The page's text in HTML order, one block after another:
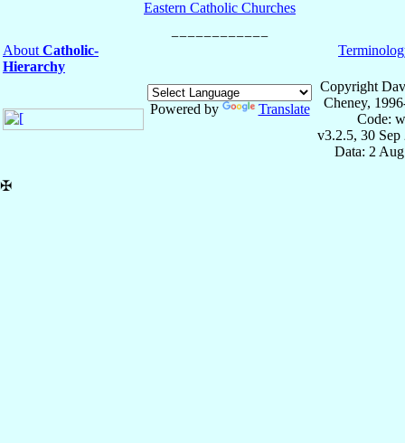
Eastern Catholic Churches
About Catholic-
Hierarchy
Powered by Translate
Copyright
Cheney,
Code:
v3.2.5, 30 Sep
Data: 2
✠